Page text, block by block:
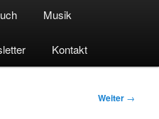
Musik
Kontakt
Beitrags-
Weiter →